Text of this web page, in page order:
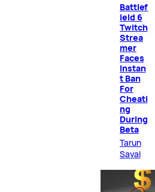
Battlef
ield 6
Twitch
Strea
mer
Faces
Instan
t Ban
For
Cheati
ng
During
Beta
Tarun
Sayal